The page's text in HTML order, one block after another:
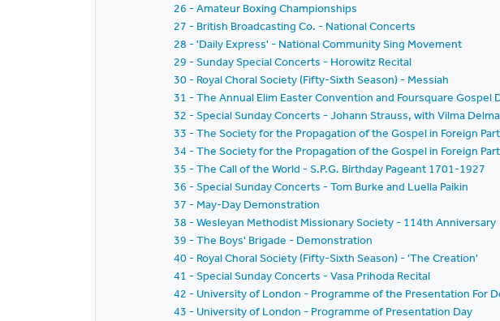
26 - Amateur Boxing Championships
27 - British Broadcasting Co. - National Concerts
28 - 'Daily Express' - National Community Sing Movement
29 - Sunday Special Concerts - Horowitz Recital
30 - Royal Choral Society (Fifty-Sixth Season) - Messiah
31 - The Annual Elim Easter Convention and Foursquare Gospel
32 - Special Sunday Concerts - Johann Strauss, with Vilma
33 - The Society for the Propagation of the Gospel in Foreign
34 - The Society for the Propagation of the Gospel in Foreign
35 - The Call of the World - S.P.G. Birthday Pageant 1701-1927
36 - Special Sunday Concerts - Tom Burke and Luella Paikin
37 - May-Day Demonstration
38 - Wesleyan Methodist Missionary Society - 114th Anniversary
39 - The Boys' Brigade - Demonstration
40 - Royal Choral Society (Fifty-Sixth Season) - 'The Creation'
41 - Special Sunday Concerts - Vasa Prihoda Recital
42 - University of London - Programme of the Presentation For
43 - University of London - Programme of Presentation Day